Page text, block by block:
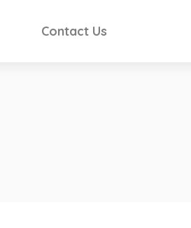
Contact Us